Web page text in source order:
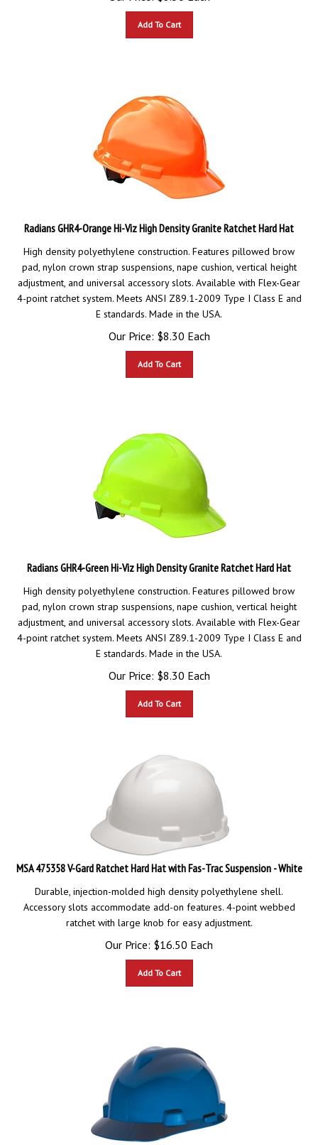
Radians GHR4-Orange Hi-Viz High Density Granite Ratchet Hard Hat
High density polyethylene construction. Features pillowed brow
pad, nylon crown strap suspensions, nape cushion, vertical height
adjustment, and universal accessory slots. Available with Flex-Gear
4-point ratchet system. Meets ANSI Z89.1-2009 Type I Class E and
E standards. Made in the USA.
Our Price: $8.30 Each
Radians GHR4-Green Hi-Viz High Density Granite Ratchet Hard Hat
High density polyethylene construction. Features pillowed brow
pad, nylon crown strap suspensions, nape cushion, vertical height
adjustment, and universal accessory slots. Available with Flex-Gear
4-point ratchet system. Meets ANSI Z89.1-2009 Type I Class E and
E standards. Made in the USA.
Our Price: $8.30 Each
MSA 475358 V-Gard Ratchet Hard Hat with Fas-Trac Suspension - White
Durable, injection-molded high density polyethylene shell.
Accessory slots accommodate add-on features. 4-point webbed
ratchet with large knob for easy adjustment.
Our Price: $16.50 Each